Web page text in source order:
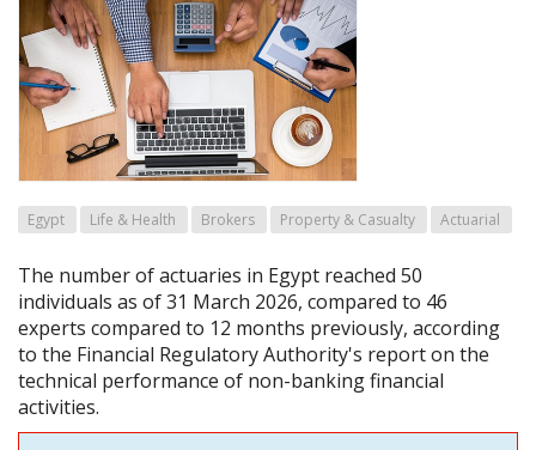
Egypt Life & Health Brokers Property & Casualty Actuarial
The number of actuaries in Egypt reached 50
individuals as of 31 March 2026, compared to 46
experts compared to 12 months previously, according
to the Financial Regulatory Authority's report on the
technical performance of non-banking financial
activities.